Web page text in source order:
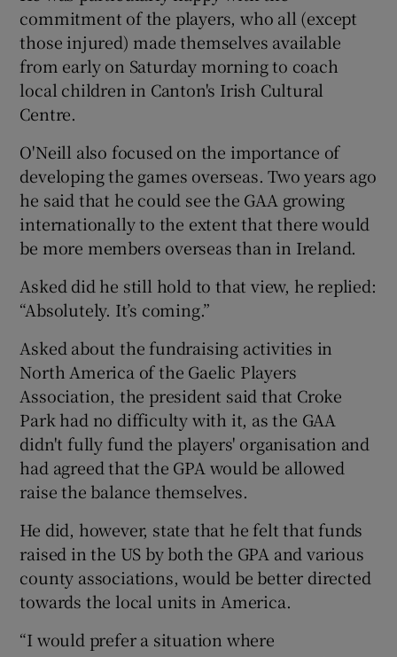
commitment of the players, who all (except
those injured) made themselves available
from early on Saturday morning to coach
local children in Canton's Irish Cultural
Centre.
O'Neill also focused on the importance of
developing the games overseas. Two years ago
he said that he could see the GAA growing
internationally to the extent that there would
be more members overseas than in Ireland.
Asked did he still hold to that view, he replied:
“Absolutely. It’s coming.”
Asked about the fundraising activities in
North America of the Gaelic Players
Association, the president said that Croke
Park had no difficulty with it, as the GAA
didn't fully fund the players' organisation and
had agreed that the GPA would be allowed
raise the balance themselves.
He did, however, state that he felt that funds
raised in the US by both the GPA and various
county associations, would be better directed
towards the local units in America.
“I would prefer a situation where